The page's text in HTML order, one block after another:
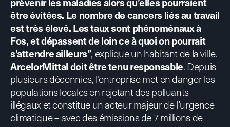
être évitées. Le nombre de cancers liés au travail
est très élevé. Les taux sont phénoménaux à
Fos, et dépassent de loin ce à quoi on pourrait
s’attendre ailleurs”, explique un habitant de la ville.
ArcelorMittal doit être tenu responsable. Depuis
plusieurs décennies, l’entreprise met en danger les
populations locales en rejetant des polluants
illégaux et constitue un acteur majeur de l’urgence
climatique – avec des émissions de 7 millions de